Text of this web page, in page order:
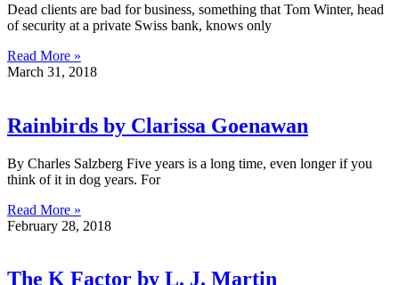
Dead clients are bad for business, something that Tom Winter, head
of security at a private Swiss bank, knows only
Read More »
March 31, 2018
Rainbirds by Clarissa Goenawan
By Charles Salzberg Five years is a long time, even longer if you
think of it in dog years. For
Read More »
February 28, 2018
The K Factor by L. J. Martin